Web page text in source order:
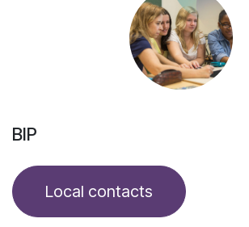
BIP
Local contacts